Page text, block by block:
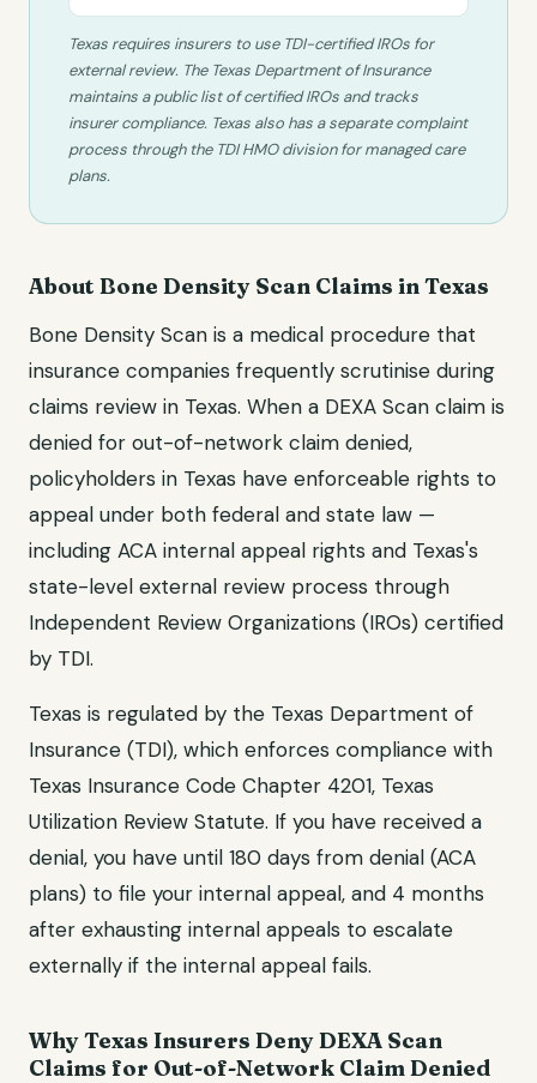
Texas requires insurers to use TDI-certified IROs for
external review. The Texas Department of Insurance
maintains a public list of certified IROs and tracks
insurer compliance. Texas also has a separate complaint
process through the TDI HMO division for managed care
plans.
About Bone Density Scan Claims inTexas
Bone Density Scan is a medical procedure that
insurance companies frequently scrutinise during
claims review in Texas. When a DEXA Scan claim is
denied for out-of-network claim denied,
policyholders in Texas have enforceable rights to
appeal under both federal and state law —
including ACA internal appeal rights and Texas's
state-level external review process through
Independent Review Organizations (IROs) certified
by TDI.
Texas is regulated by the Texas Department of
Insurance (TDI), which enforces compliance with
Texas Insurance Code Chapter 4201, Texas
Utilization Review Statute. If you have received a
denial, you have until 180 days from denial (ACA
plans) to file your internal appeal, and 4 months
after exhausting internal appeals to escalate
externally if the internal appeal fails.
WhyTexas Insurers DenyDEXA Scan
Claims for Out-of-Network Claim Denied